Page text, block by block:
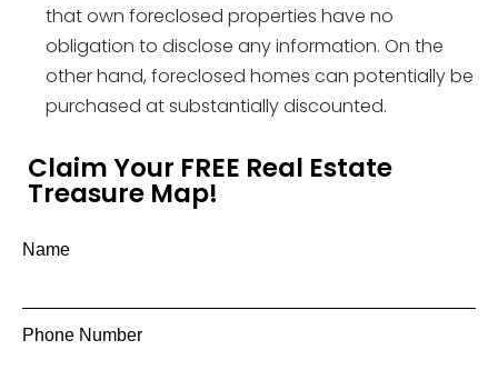
that own foreclosed properties have no
obligation to disclose any information. On the
other hand, foreclosed homes can potentially be
purchased at substantially discounted.
Claim Your FREE Real Estate
Treasure Map!
Name
Phone Number